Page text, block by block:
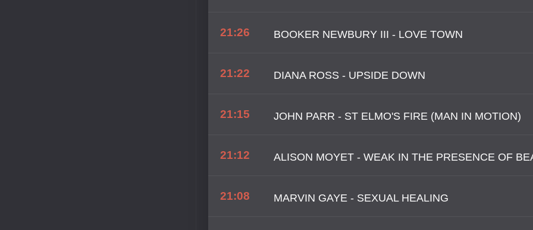
21:26 BOOKER NEWBURY III - LOVE TOWN
21:22 DIANA ROSS - UPSIDE DOWN
21:15 JOHN PARR - ST ELMO'S FIRE (MAN IN MOTION)
21:12 ALISON MOYET - WEAK IN THE PRESENCE OF
21:08 MARVIN GAYE - SEXUAL HEALING